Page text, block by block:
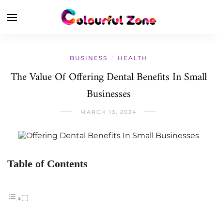
BUSINESS / HEALTH
The Value Of Offering Dental Benefits In Small
Businesses
MARCH 13, 2024
Table of Contents